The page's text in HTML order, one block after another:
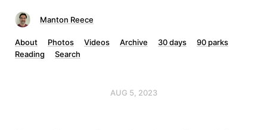
Manton Reece
About Photos Videos Archive 30 days
90 parks
Reading
Search
AUG 5, 2023